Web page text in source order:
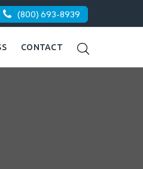
(800) 693-8939
CONTACT